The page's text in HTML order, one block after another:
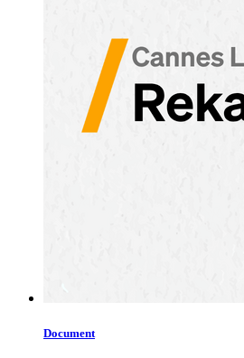
Document